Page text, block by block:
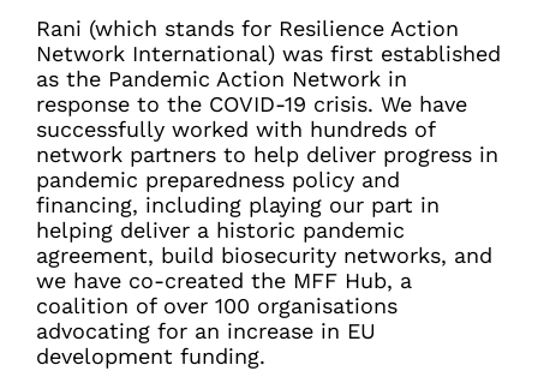
Rani (which stands for Resilience Action
Network International) was first established
as the Pandemic Action Network in
response to the COVID-19 crisis. We have
successfully worked with hundreds of
network partners to help deliver progress in
pandemic preparedness policy and
financing, including playing our part in
helping deliver a historic pandemic
agreement, build biosecurity networks, and
we have co-created the MFF Hub, a
coalition of over 100 organisations
advocating for an increase in EU
development funding.